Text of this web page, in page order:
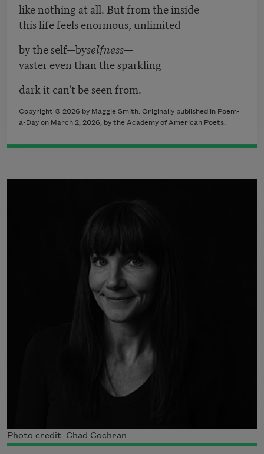
like nothing at all. But from the inside
this life feels enormous, unlimited
by the self—byselfness—
vaster even than the sparkling
dark it can’t be seen from.
Copyright © 2026 by Maggie Smith. Originally published in Poem-
a-Day on March 2, 2026, by the Academy of American Poets.
Photo credit: Chad Cochran